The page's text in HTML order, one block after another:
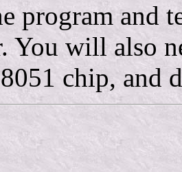
program and
You will also
chip, and